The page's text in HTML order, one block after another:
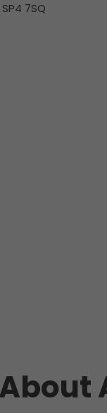
7SQ
About